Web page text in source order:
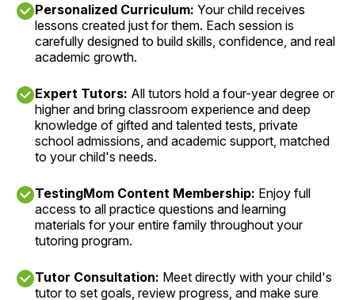
Personalized Curriculum: Your child receives
lessons created just for them. Each session is
carefully designed to build skills, confidence, and real
academic growth.
Expert Tutors: All tutors hold a four-year degree or
higher and bring classroom experience and deep
knowledge of gifted and talented tests, private
school admissions, and academic support, matched
to your child's needs.
TestingMom Content Membership: Enjoy full
access to all practice questions and learning
materials for your entire family throughout your
tutoring program.
Tutor Consultation: Meet directly with your child's
tutor to set goals, review progress, and make sure